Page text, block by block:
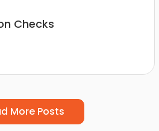
Checks
More Posts